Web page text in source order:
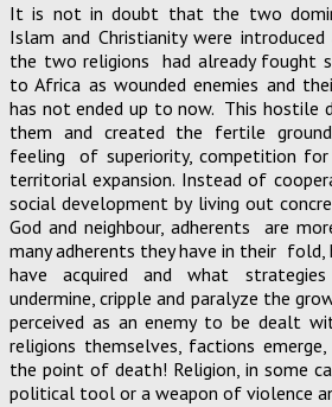
It is not in doubt that the two
Islam and Christianity were
the two religions had already fought
to Africa as wounded enemies and
has not ended up to now. This hostile
them and created the fertile
feeling of superiority, competition
territorial expansion. Instead of
social development by living out
God and neighbour, adherents are
many adherents they have in their
have acquired and what
undermine, cripple and paralyze the
perceived as an enemy to be dealt
religions themselves, factions
the point of death! Religion, in some
political tool or a weapon of violence